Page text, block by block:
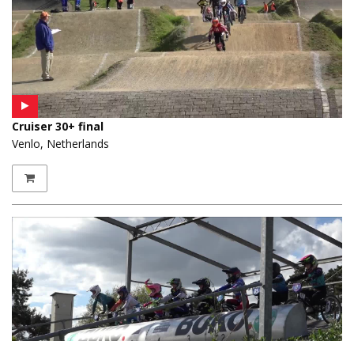
Cruiser 30+ final
Venlo, Netherlands